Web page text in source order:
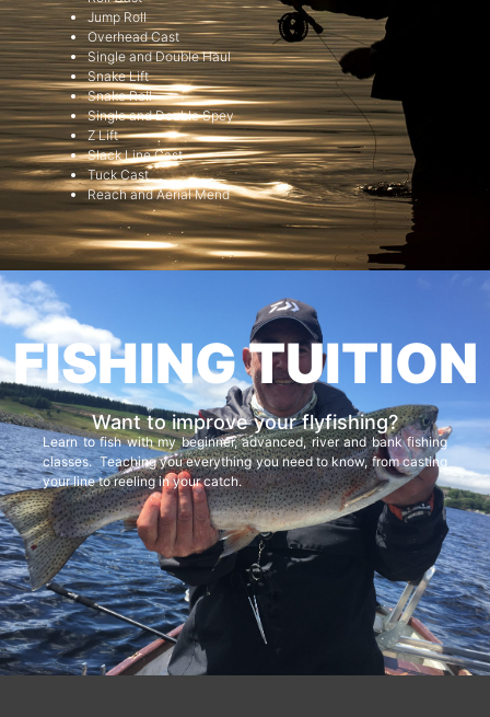
Jump Roll
Overhead Cast
Single and Double Haul
Snake Lift
Snake Roll
Single and Double Spey
Z Lift
Slack Line Cast
Tuck Cast
Reach and Aerial Mend
FISHING TUITION
Want to improve your flyfishing?
Learn to fish with my beginner, advanced, river and bank fishing
classes. Teaching you everything you need to know, from casting
your line to reeling in your catch.